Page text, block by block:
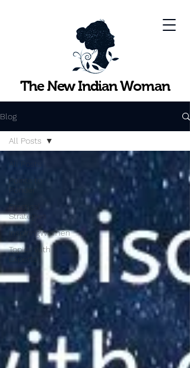
The New Indian Woman
Blog
All Posts
Points to
Ponder
Practical
Strategies
InspiringWomen
Topics with
Experts
All Posts